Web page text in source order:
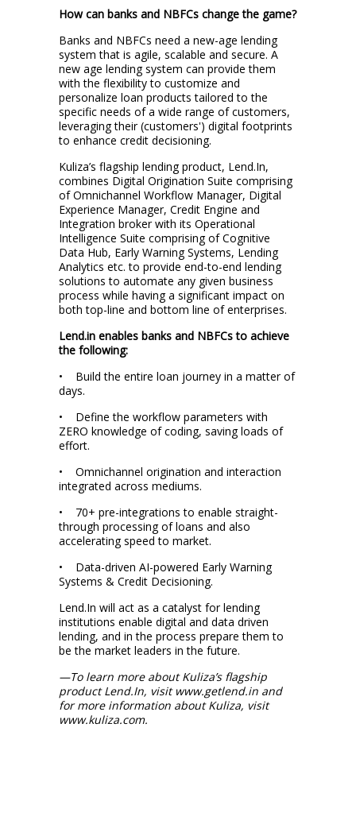
How can banks and NBFCs change the game?
Banks and NBFCs need a new-age lending
system that is agile, scalable and secure. A
new age lending system can provide them
with the flexibility to customize and
personalize loan products tailored to the
specific needs of a wide range of customers,
leveraging their (customers') digital footprints
to enhance credit decisioning.
Kuliza’s flagship lending product, Lend.In,
combines Digital Origination Suite comprising
of Omnichannel Workflow Manager, Digital
Experience Manager, Credit Engine and
Integration broker with its Operational
Intelligence Suite comprising of Cognitive
Data Hub, Early Warning Systems, Lending
Analytics etc. to provide end-to-end lending
solutions to automate any given business
process while having a significant impact on
both top-line and bottom line of enterprises.
Lend.in enables banks and NBFCs to achieve
the following:
• Build the entire loan journey in a matter of
days.
• Define the workflow parameters with
ZERO knowledge of coding, saving loads of
effort.
• Omnichannel origination and interaction
integrated across mediums.
• 70+ pre-integrations to enable straight-
through processing of loans and also
accelerating speed to market.
• Data-driven AI-powered Early Warning
Systems & Credit Decisioning.
Lend.In will act as a catalyst for lending
institutions enable digital and data driven
lending, and in the process prepare them to
be the market leaders in the future.
—To learn more about Kuliza’s flagship
product Lend.In, visit www.getlend.in and
for more information about Kuliza, visit
www.kuliza.com.